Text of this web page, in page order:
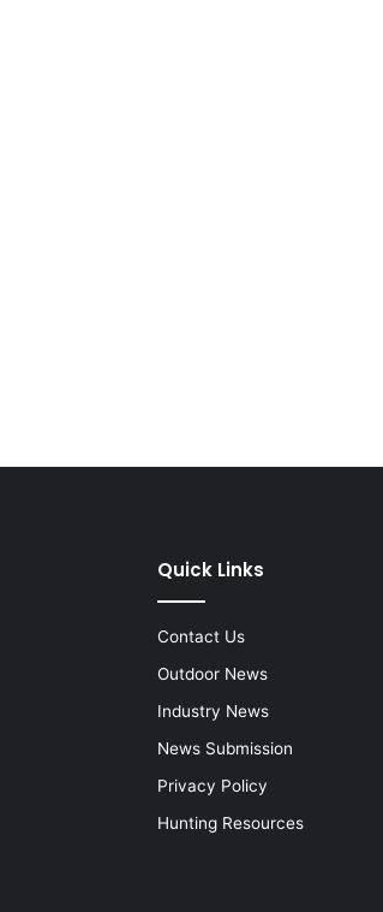
Quick Links
Contact Us
Outdoor News
Industry News
News Submission
Privacy Policy
Hunting Resources